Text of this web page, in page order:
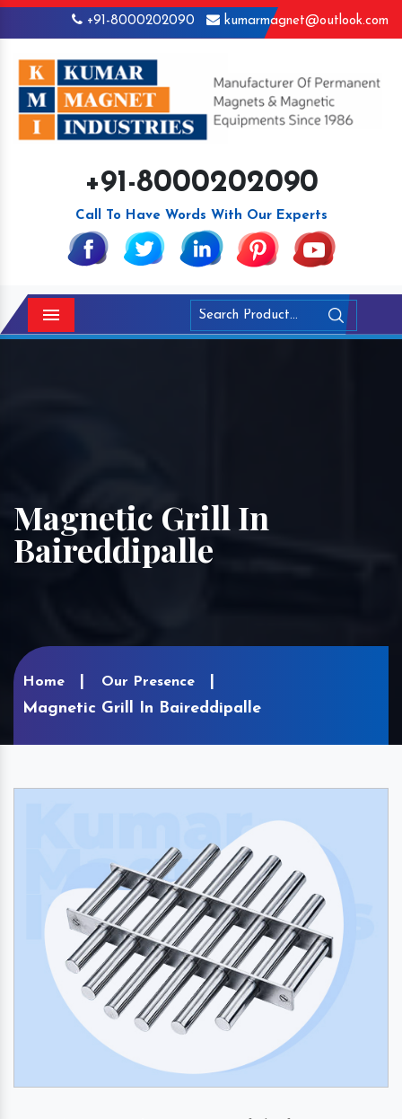
+91-8000202090 kumarmagnet@outlook.com
+91-8000202090
Call To Have Words With Our Experts
Menu
Magnetic Grill In
Baireddipalle
Home Our Presence
Magnetic Grill In Baireddipalle